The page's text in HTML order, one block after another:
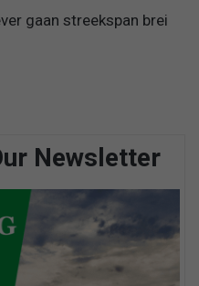
gaan streekspan brei
Newsletter